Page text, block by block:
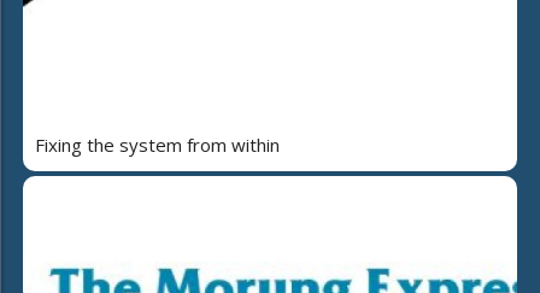
Fixing the system from within